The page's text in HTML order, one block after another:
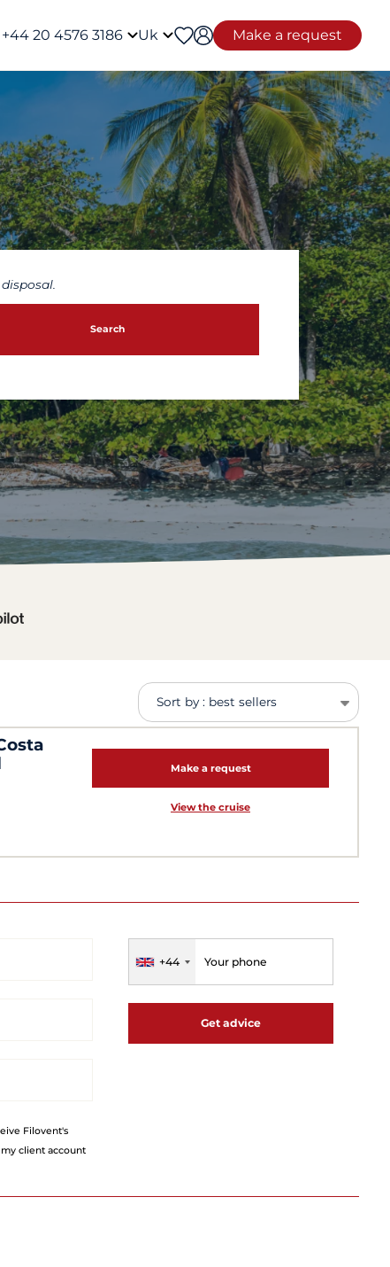
+44 20 4576 3186 Uk Make a request
Search
Sort by : best sellers
Make a request
View the cruise
Filovent's
client account
+44
Get advice